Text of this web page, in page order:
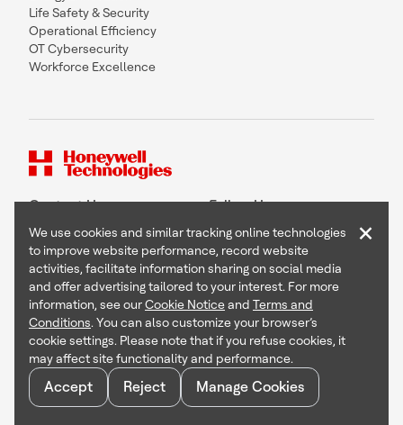
Life Safety & Security
Operational Efficiency
OT Cybersecurity
Workforce Excellence
Contact Us Follow Us
Copyright © 2026 Honeywell International Inc
Terms & Conditions
Privacy Statement
Your Privacy Choices
Cookie Notice
Global Unsubscribe
We use cookies and similar tracking online technologies
to improve website performance, record website
activities, facilitate information sharing on social media
and offer advertising tailored to your interest. For more
information, see ourCookie Noticeand Terms and
Conditions. You can also customize your browser’s
cookie settings. Please note that if you refuse cookies, it
may affect site functionality and performance.
Accept Reject Manage Cookies
×